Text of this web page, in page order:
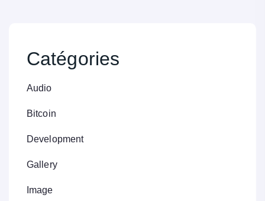
Catégories
Audio
Bitcoin
Development
Gallery
Image